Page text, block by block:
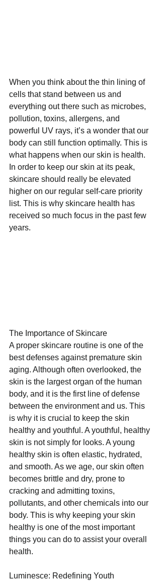
When you think about the thin lining of
cells that stand between us and
everything out there such as microbes,
pollution, toxins, allergens, and
powerful UV rays, it’s a wonder that our
body can still function optimally. This is
what happens when our skin is health.
In order to keep our skin at its peak,
skincare should really be elevated
higher on our regular self-care priority
list. This is why skincare health has
received so much focus in the past few
years.
The Importance of Skincare
A proper skincare routine is one of the
best defenses against premature skin
aging. Although often overlooked, the
skin is the largest organ of the human
body, and it is the first line of defense
between the environment and us. This
is why it is crucial to keep the skin
healthy and youthful. A youthful, healthy
skin is not simply for looks. A young
healthy skin is often elastic, hydrated,
and smooth. As we age, our skin often
becomes brittle and dry, prone to
cracking and admitting toxins,
pollutants, and other chemicals into our
body. This is why keeping your skin
healthy is one of the most important
things you can do to assist your overall
health.
Luminesce: Redefining Youth